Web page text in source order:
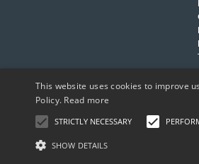
This website uses cookies to improve
Policy. Read more
STRICTLY NECESSARY
SHOW DETAILS